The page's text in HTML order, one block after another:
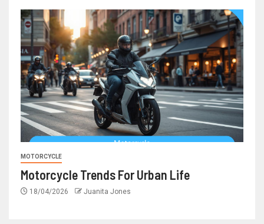
MOTORCYCLE
Motorcycle Trends For Urban Life
18/04/2026 Juanita Jones